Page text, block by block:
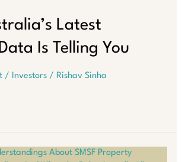
Latest
Is Telling You
/ Investors/ Rishav Sinha